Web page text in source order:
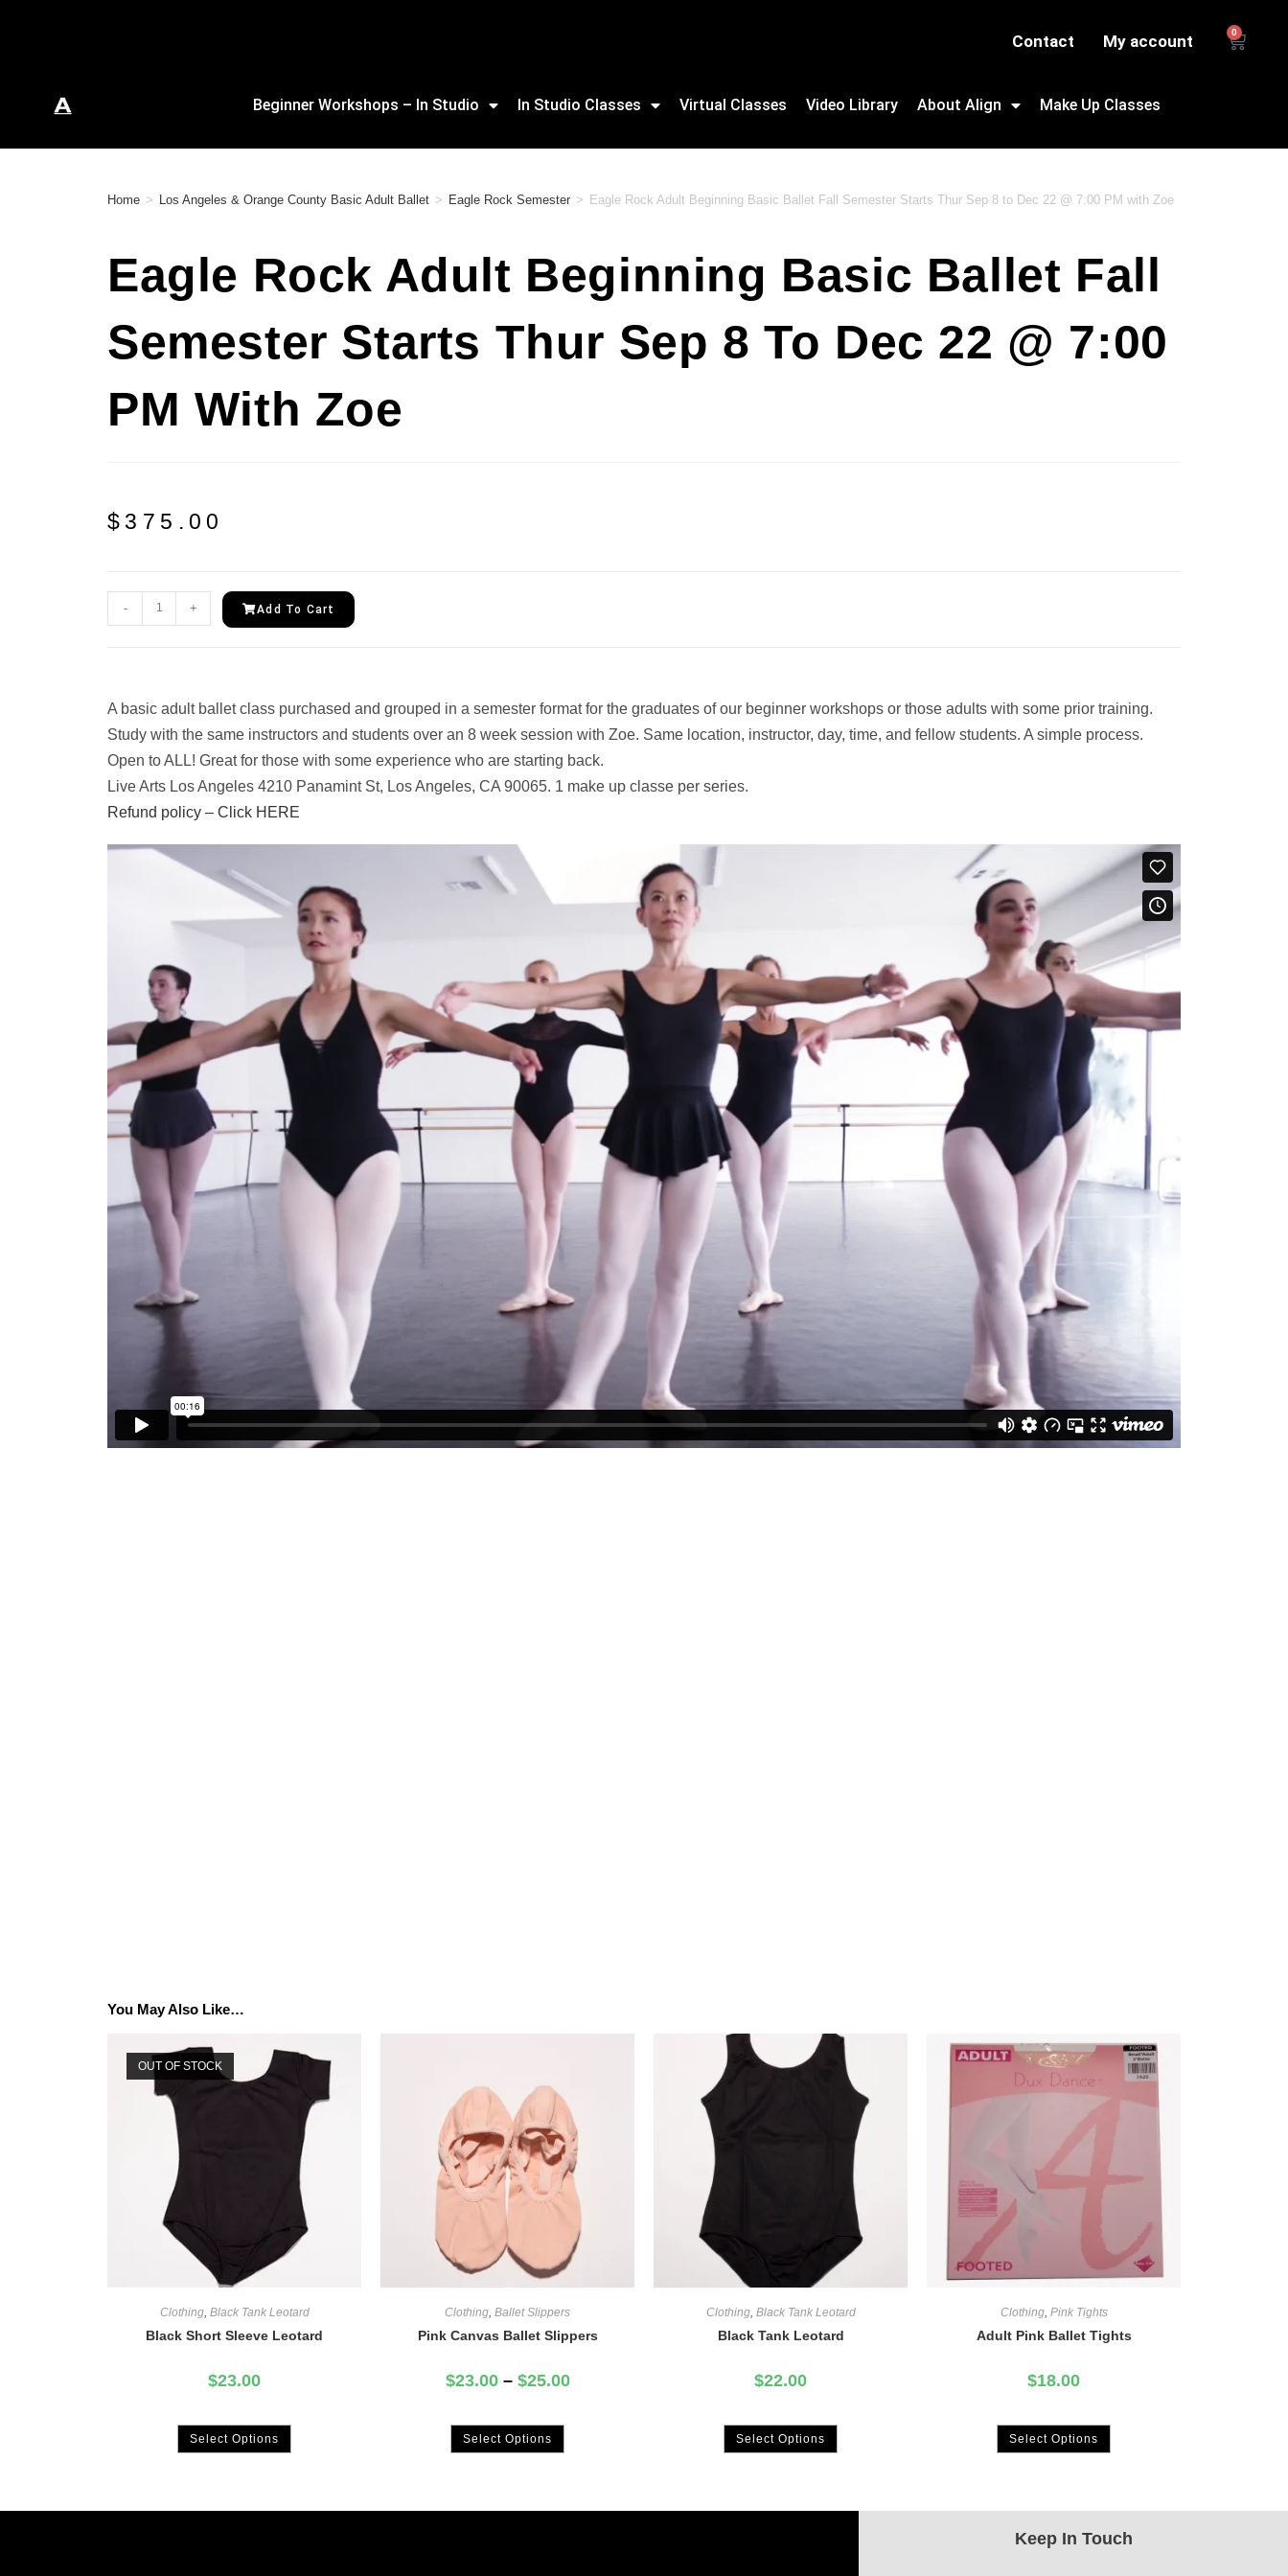
Contact My account 0
Beginner Workshops – In Studio In Studio Classes Virtual Classes Video Library About Align Make Up Classes
Home > Los Angeles & Orange County Basic Adult Ballet > Eagle Rock Semester > Eagle Rock Adult Beginning Basic Ballet Fall Semester Starts Thur Sep 8 to Dec 22 @ 7:00 PM with Zoe
Eagle Rock Adult Beginning Basic Ballet Fall
Semester Starts Thur Sep 8 To Dec 22 @ 7:00
PM With Zoe
$ 375.00
- + Add To Cart
A basic adult ballet class purchased and grouped in a semester format for the graduates of our beginner workshops or those adults with some prior training.
Study with the same instructors and students over an 8 week session with Zoe. Same location, instructor, day, time, and fellow students. A simple process.
Open to ALL! Great for those with some experience who are starting back.
Live Arts Los Angeles 4210 Panamint St, Los Angeles, CA 90065. 1 make up classe per series.
Refund policy – Click HERE
You May Also Like…
OUT OF STOCK
Clothing, Black Tank Leotard
Black Short Sleeve Leotard
$23.00
Select Options
Clothing Ballet Slippers
Pink Canvas Ballet Slippers
$23.00 – $25.00
Select Options
Clothing, Black Tank Leotard
Black Tank Leotard
$22.00
Select Options
Clothing, Pink Tights
Adult Pink Ballet Tights
$18.00
Select Options
Keep In Touch